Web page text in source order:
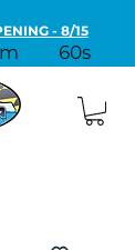
- 8/15
60s